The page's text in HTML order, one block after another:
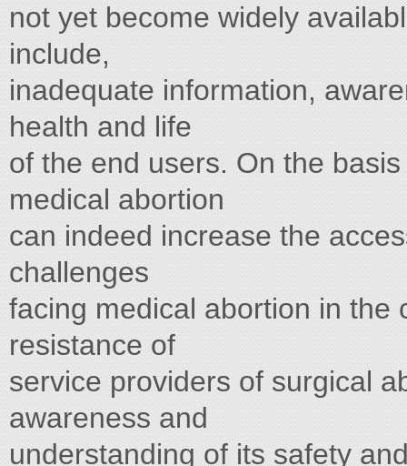
not yet become widely
include,
inadequate information,
health and life
of the end users. On the
medical abortion
can indeed increase the
challenges
facing medical abortion in the
resistance of
service providers of surgical
awareness and
understanding of its safety